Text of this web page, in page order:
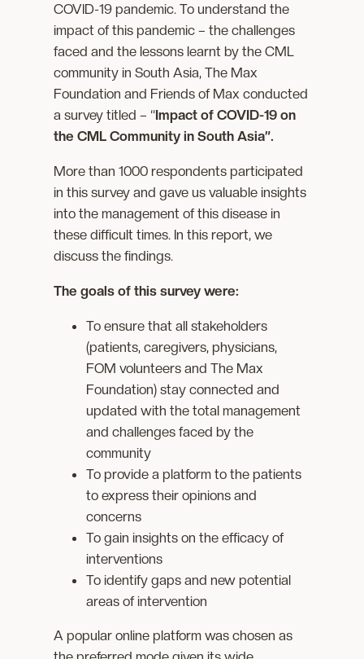
COVID-19 pandemic. To understand the
impact of this pandemic – the challenges
faced and the lessons learnt by the CML
community in South Asia, The Max
Foundation and Friends of Max conducted
a survey titled – “Impact of COVID-19 on
the CML Community in South Asia”.
More than 1000 respondents participated
in this survey and gave us valuable insights
into the management of this disease in
these difficult times. In this report, we
discuss the findings.
The goals of this survey were:
To ensure that all stakeholders
(patients, caregivers, physicians,
FOM volunteers and The Max
Foundation) stay connected and
updated with the total management
and challenges faced by the
community
To provide a platform to the patients
to express their opinions and
concerns
To gain insights on the efficacy of
interventions
To identify gaps and new potential
areas of intervention
A popular online platform was chosen as